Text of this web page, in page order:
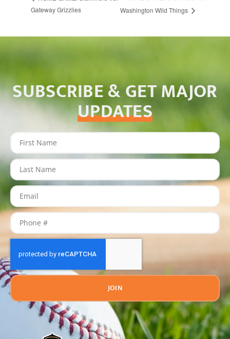
Gateway Grizzlies
Washington Wild Things
SUBSCRIBE & GET MAJOR
UPDATES
JOIN